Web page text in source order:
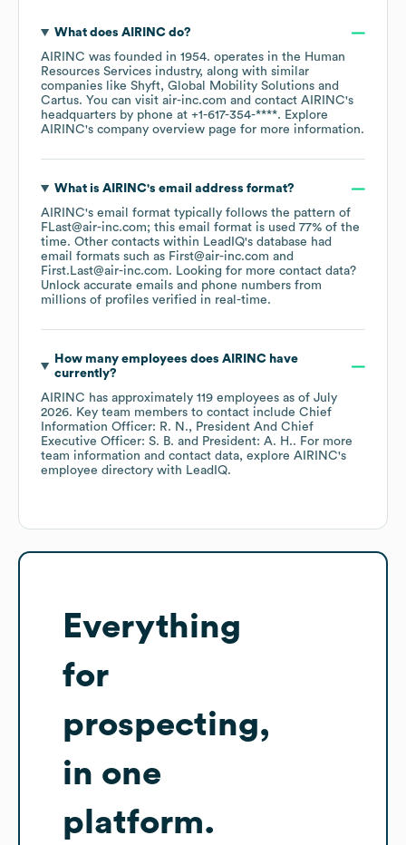
What does AIRINCdo?
AIRINC was founded in 1954. operates in the Human
Resources Services industry, along with similar
companies like Shyft Global Mobility Solutions
Cartus. You can visit air-inc.com contact AIRINC's
headquarters by phone at +1-617-354-****. Explore
AIRINC's company overview page for more information.
What is AIRINC's email address format?
AIRINC's email format typically follows the pattern of
FLast@air-inc.com; this email format is used 77% of the
time. Other contacts within LeadIQ's database had
email formats such as First@air-inc.com
First.Last@air-inc.com. Looking for more contact data?
Unlock accurate emails and phone numbers from
millions of profiles verified in real-time.
How many employees does AIRINChave
currently?
AIRINC has approximately 119 employees as of July
2026. Key team members to contact include Chief
Information Officer: R. N.
President And Chief
Executive Officer: S. B.
President: A. H.. For more
team information and contact data, explore AIRINC's
employee directory with LeadIQ.
Everything
for
prospecting,
in one
platform.